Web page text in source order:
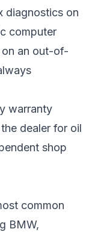
diagnostics on
computer
on an out-of-
warranty
dealer for oil
shop
common
BMW,